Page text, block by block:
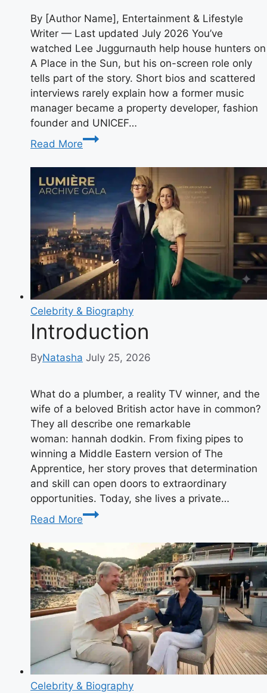
By [Author Name], Entertainment & Lifestyle
Writer — Last updated July 2026 You’ve
watched Lee Juggurnauth help house hunters on
A Place in the Sun, but his on-screen role only
tells part of the story. Short bios and scattered
interviews rarely explain how a former music
manager became a property developer, fashion
founder and UNICEF…
Read More
Who
Is
Lee
Juggurnauth?
Bio,
Career,
TV
Shows
and
Charity
Work
Explained
Celebrity & Biography
Introduction
ByNatasha July 25, 2026
What do a plumber, a reality TV winner, and the
wife of a beloved British actor have in common?
They all describe one remarkable
woman: hannah dodkin. From fixing pipes to
winning a Middle Eastern version of The
Apprentice, her story proves that determination
and skill can open doors to extraordinary
opportunities. Today, she lives a private…
Read More
Introduction
Celebrity & Biography